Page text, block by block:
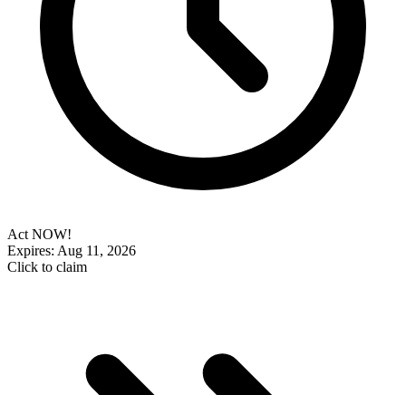
Act NOW!
Expires: Aug 11, 2026
Click to claim